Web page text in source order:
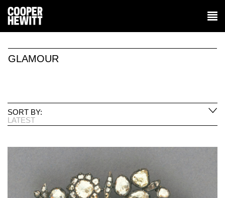
GLAMOUR
SORT BY:
LATEST